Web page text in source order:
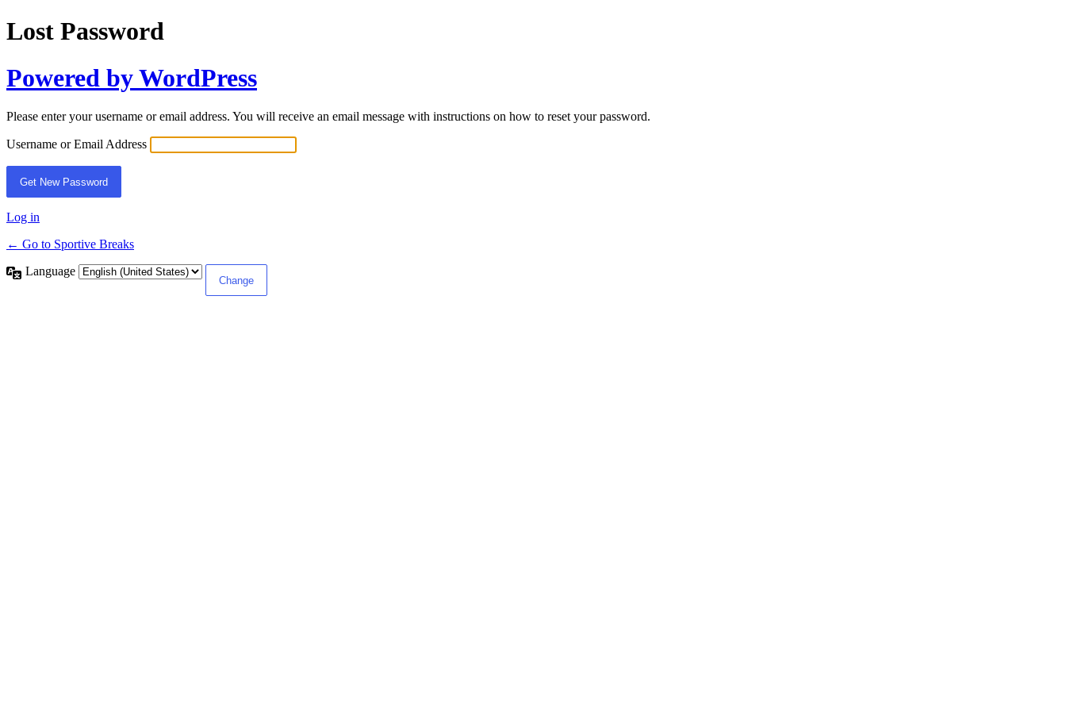
Lost Password
Powered by WordPress
Please enter your username or email address. You will receive an email message with instructions on how to reset your password.
Username or Email Address
Log in
← Go to Sportive Breaks
Language